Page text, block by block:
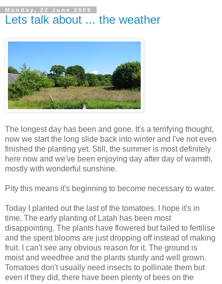
Monday, 22 June 2009
Lets talk about ... the weather
The longest day has been and gone. It's a terrifying thought,
now we start the long slide back into winter and I've not even
finished the planting yet. Still, the summer is most definitely
here now and we've been enjoying day after day of warmth,
mostly with wonderful sunshine.
Pity this means it's beginning to become necessary to water.
Today I planted out the last of the tomatoes. I hope it's in
time. The early planting of Latah has been most
disappointing. The plants have flowered but failed to fertilise
and the spent blooms are just dropping off instead of making
fruit. I can't see any obvious reason for it. The ground is
moist and weedfree and the plants sturdy and well grown.
Tomatoes don't usually need insects to pollinate them but
even if they did, there have been plenty of bees on the